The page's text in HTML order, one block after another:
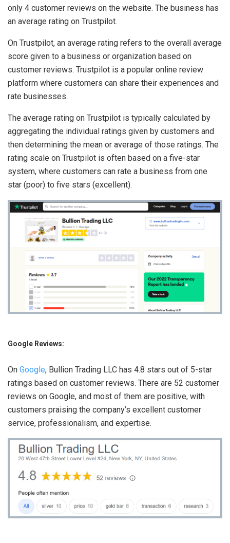
only 4 customer reviews on the website. The business has
an average rating on Trustpilot.
On Trustpilot, an average rating refers to the overall average
score given to a business or organization based on
customer reviews. Trustpilot is a popular online review
platform where customers can share their experiences and
rate businesses.
The average rating on Trustpilot is typically calculated by
aggregating the individual ratings given by customers and
then determining the mean or average of those ratings. The
rating scale on Trustpilot is often based on a five-star
system, where customers can rate a business from one
star (poor) to five stars (excellent).
Google Reviews:
On Google, Bullion Trading LLC has 4.8 stars out of 5-star
ratings based on customer reviews. There are 52 customer
reviews on Google, and most of them are positive, with
customers praising the company’s excellent customer
service, professionalism, and expertise.